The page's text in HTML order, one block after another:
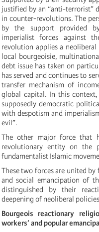
justified by an “anti-terrorist”
in counter-revolutions. The
by the support provided
imperialist forces against
revolution applies a
local bourgeoisie,
debt issue has taken on
has served and continues to
transfer mechanism of
global capital. In this
supposedly democratic
with despotism and
evil”.
The other major force that
revolutionary entity on the
fundamentalist Islamic
These two forces are united
and social emancipation of
distinguished by their
deepening of neoliberal
Bourgeois reactionary
workers’ and popular